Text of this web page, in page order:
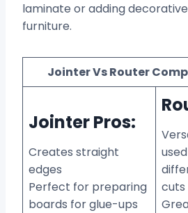
laminate or adding
furniture.
Jointer Vs Router
Jointer Pros:
Creates straight
edges
Perfect for preparing
boards for glue-ups
cuts